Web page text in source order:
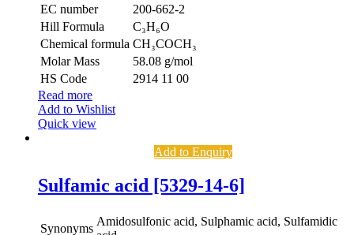
EC number
200-662-2
Hill Formula
C₃H₆O
Chemical formula CH₃COCH₃
Molar Mass
58.08 g/mol
HS Code
2914 11 00
Read more
Add to Wishlist
Quick view
Add to Enquiry
Sulfamic acid [5329-14-6]
Synonyms
Amidosulfonic acid, Sulphamic acid, Sulfamidic